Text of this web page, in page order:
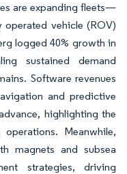
are expanding fleets—
operated vehicle (ROV)
logged 40% growth in
sustained demand
Software revenues
and predictive
highlighting the
Meanwhile,
magnets and subsea
strategies, driving